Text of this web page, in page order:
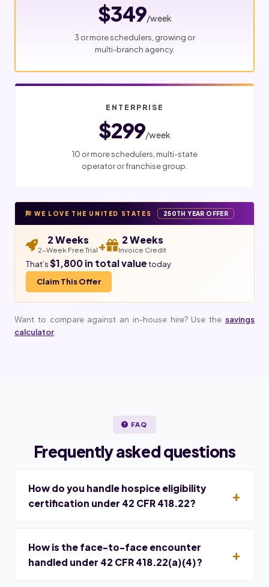
$349/week
3 or more schedulers, growing or
multi-branch agency.
ENTERPRISE
$299/week
10 or more schedulers, multi-state
operator or franchise group.
WE LOVE THE UNITED STATES 250TH YEAR OFFER
2 Weeks
2-Week Free Trial + 2 Weeks
Invoice Credit
That’s$1,800 in total valuetoday
Claim This Offer
Want to compare against an in-house hire? Use the savings
calculator
FAQ
Frequently asked questions
How do you handle hospice eligibility
certification under 42 CFR 418.22?
How is the face-to-face encounter
handled under 42 CFR 418.22(a)(4)?